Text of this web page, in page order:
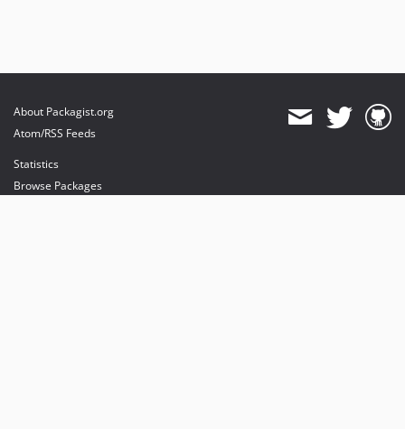
About Packagist.org
Atom/RSS Feeds
Statistics
Browse Packages